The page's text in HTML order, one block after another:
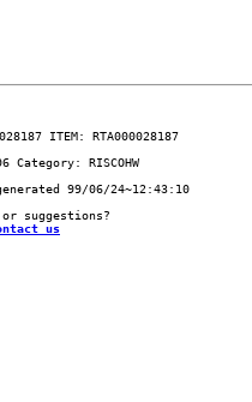
us